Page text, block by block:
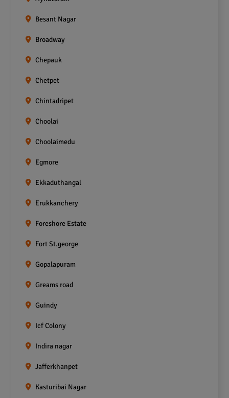
Besant Nagar
Broadway
Chepauk
Chetpet
Chintadripet
Choolai
Choolaimedu
Egmore
Ekkaduthangal
Erukkanchery
Foreshore Estate
Fort St.george
Gopalapuram
Greams road
Guindy
Icf Colony
Indira nagar
Jafferkhanpet
Kasturibai Nagar